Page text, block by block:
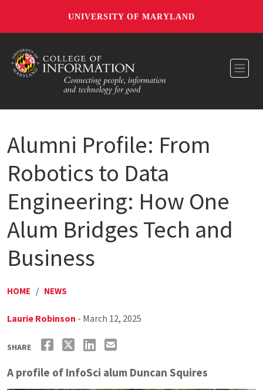
UNIVERSITY OF MARYLAND
Alumni Profile: From
Robotics to Data
Engineering: How One
Alum Bridges Tech and
Business
HOME / NEWS
Laurie Robinson - March 12, 2025
SHARE
A profile of InfoSci alum Duncan Squires